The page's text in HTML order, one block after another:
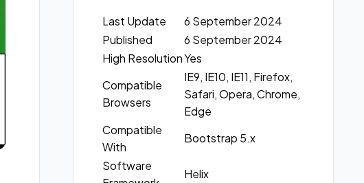
Last Update
6 September 2024
Published
6 September 2024
High ResolutionYes
Compatible
Browsers
IE9, IE10, IE11, Firefox,
Safari, Opera, Chrome,
Edge
Compatible
With
Bootstrap 5.x
Software
Helix